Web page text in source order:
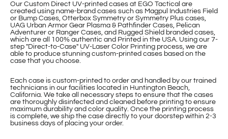
Our Custom Direct UV-printed cases at EGO Tactical are
created using name-brand cases such as Magpul Industries Field
or Bump Cases, Otterbox Symmetry or Symmetry Plus cases,
UAG Urban Armor Gear Plasma & Pathfinder Cases, Pelican
Adventurer or Ranger Cases, and Rugged Shield branded cases,
which are all 100% authentic and Printed in the USA. Using our 7-
step "Direct-to-Case" UV-Laser Color Printing process, we are
able to produce stunning custom-printed cases based on the
case that you choose.
Each case is custom-printed to order and handled by our trained
technicians in our facilities located in Huntington Beach,
California. We take all necessary steps to ensure that the cases
are thoroughly disinfected and cleaned before printing to ensure
maximum durability and color quality. Once the printing process
is complete, we ship the case directly to your doorstep within 2-3
business days of placing your order.